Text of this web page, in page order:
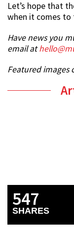
Let’s hope that
when it comes to
Have news you
email at
Featured images
547
SHARES